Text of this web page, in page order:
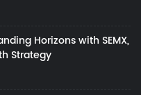
Horizons with SEMX,
Strategy